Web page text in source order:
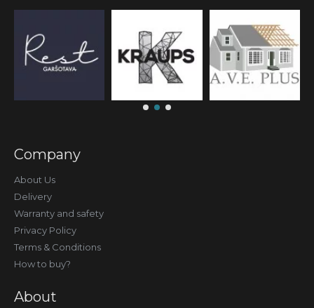
Company
About Us
Delivery
Warranty and safety
Privacy Policy
Terms & Conditions
How to buy?
About